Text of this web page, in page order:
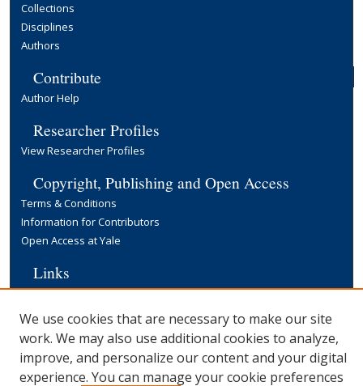
Collections
Disciplines
Authors
Contribute
Author Help
Researcher Profiles
View Researcher Profiles
Copyright, Publishing and Open Access
Terms & Conditions
Information for Contributors
Open Access at Yale
Links
Cowles Foundation Home Page
Yale University Library
We use cookies that are necessary to make our site
work. We may also use additional cookies to analyze,
improve, and personalize our content and your digital
experience. You can manage your cookie preferences